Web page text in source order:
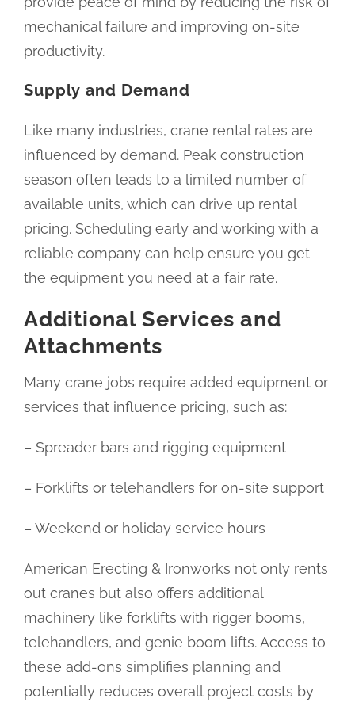
mechanical failure and improving on-site
productivity.
Supply and Demand
Like many industries, crane rental rates are
influenced by demand. Peak construction
season often leads to a limited number of
available units, which can drive up rental
pricing. Scheduling early and working with a
reliable company can help ensure you get
the equipment you need at a fair rate.
Additional Services and
Attachments
Many crane jobs require added equipment or
services that influence pricing, such as:
– Spreader bars and rigging equipment
– Forklifts or telehandlers for on-site support
– Weekend or holiday service hours
American Erecting & Ironworks not only rents
out cranes but also offers additional
machinery like forklifts with rigger booms,
telehandlers, and genie boom lifts. Access to
these add-ons simplifies planning and
potentially reduces overall project costs by